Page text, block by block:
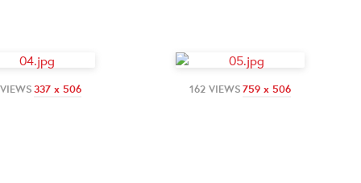
337 x 506 162 VIEWS759 x 506